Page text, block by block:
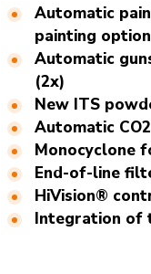
Automatic
painting option
Automatic
(2x)
New ITS
Automatic
Monocyclone
End-of-line
HiVision®
Integration of